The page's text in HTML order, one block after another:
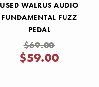
USED WALRUS AUDIO
FUNDAMENTAL FUZZ
PEDAL
$69.00
$59.00